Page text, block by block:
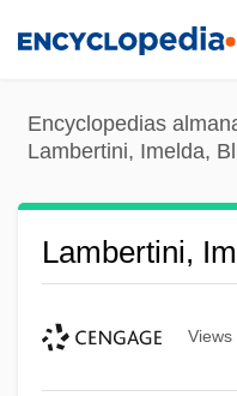
content
Encyclopedias
Lambertini, Imelda,
Lambertini,
Views